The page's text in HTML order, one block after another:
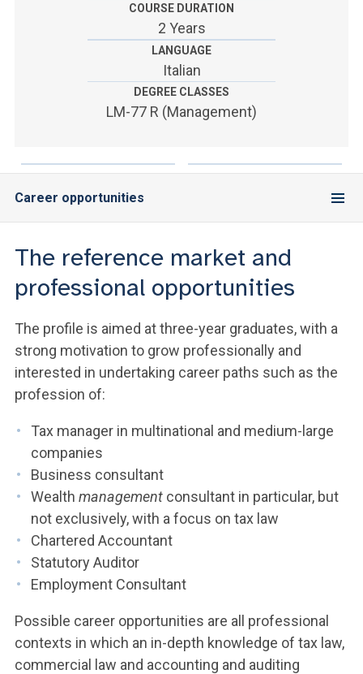
YOU ARE A FACULTY MEMBER OR STAFF MEMBER
ACCEDI A CLOUDMAIL
COURSE DURATION
2 Years
LANGUAGE
Italian
DEGREE CLASSES
LM-77 R (Management)
Career opportunities
The reference market and
professional opportunities
The profile is aimed at three-year graduates, with a
strong motivation to grow professionally and
interested in undertaking career paths such as the
profession of:
Tax manager in multinational and medium-large
companies
Business consultant
Wealth management consultant in particular, but
not exclusively, with a focus on tax law
Chartered Accountant
Statutory Auditor
Employment Consultant
Possible career opportunities are all professional
contexts in which an in-depth knowledge of tax law,
commercial law and accounting and auditing